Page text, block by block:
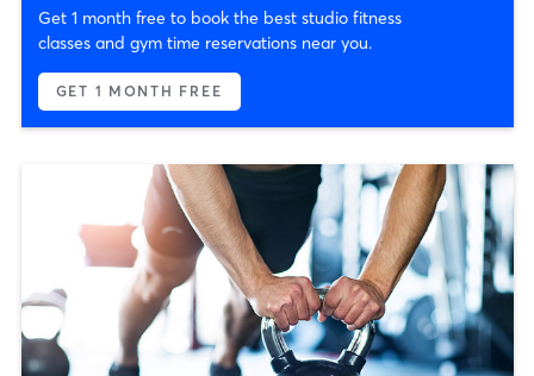
Get 1 month free to book the best studio fitness
classes and gym time reservations near you.
GET 1 MONTH FREE